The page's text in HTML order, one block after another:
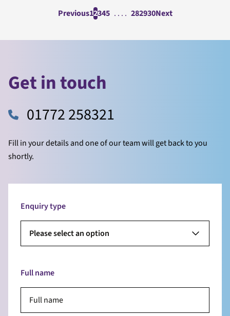
Previous12345 . . . . 282930Next
Get in touch
01772 258321
Fill in your details and one of our team will get back to you
shortly.
Enquiry type
Please select an option
Full name